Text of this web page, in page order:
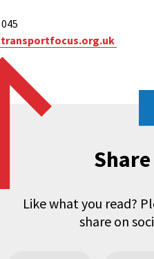
Like what you read?
share on